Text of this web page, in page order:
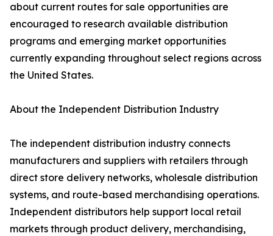
about current routes for sale opportunities are
encouraged to research available distribution
programs and emerging market opportunities
currently expanding throughout select regions across
the United States.
About the Independent Distribution Industry
The independent distribution industry connects
manufacturers and suppliers with retailers through
direct store delivery networks, wholesale distribution
systems, and route-based merchandising operations.
Independent distributors help support local retail
markets through product delivery, merchandising,